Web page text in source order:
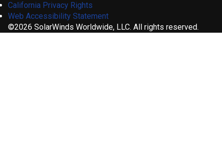
California Privacy Rights
Web Accessibility Statement
©2026 SolarWinds Worldwide, LLC. All rights reserved.